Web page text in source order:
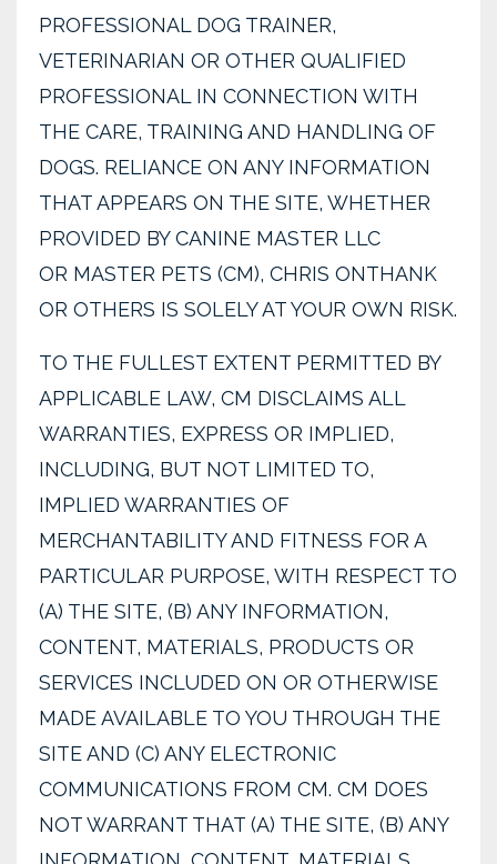
PROFESSIONAL DOG TRAINER,
VETERINARIAN OR OTHER QUALIFIED
PROFESSIONAL IN CONNECTION WITH
THE CARE, TRAINING AND HANDLING OF
DOGS. RELIANCE ON ANY INFORMATION
THAT APPEARS ON THE SITE, WHETHER
PROVIDED BY CANINE MASTER LLC
OR MASTER PETS (CM), CHRIS ONTHANK
OR OTHERS IS SOLELY AT YOUR OWN RISK.
TO THE FULLEST EXTENT PERMITTED BY
APPLICABLE LAW, CM DISCLAIMS ALL
WARRANTIES, EXPRESS OR IMPLIED,
INCLUDING, BUT NOT LIMITED TO,
IMPLIED WARRANTIES OF
MERCHANTABILITY AND FITNESS FOR A
PARTICULAR PURPOSE, WITH RESPECT TO
(A) THE SITE, (B) ANY INFORMATION,
CONTENT, MATERIALS, PRODUCTS OR
SERVICES INCLUDED ON OR OTHERWISE
MADE AVAILABLE TO YOU THROUGH THE
SITE AND (C) ANY ELECTRONIC
COMMUNICATIONS FROM CM. CM DOES
NOT WARRANT THAT (A) THE SITE, (B) ANY